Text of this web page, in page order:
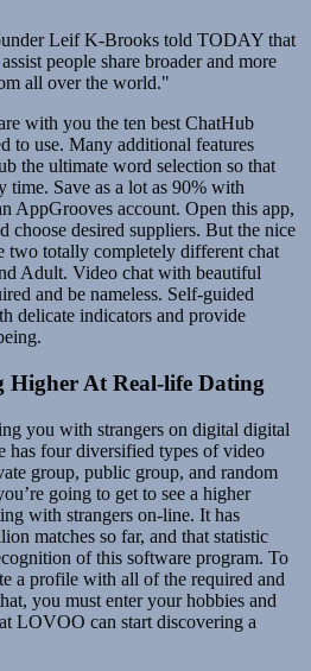
Leif K-Brooks told TODAY that
people share broader and more
all over the world."
with you the ten best ChatHub
to use. Many additional features
the ultimate word selection so that
time. Save as a lot as 90% with
AppGrooves account. Open this app,
choose desired suppliers. But the nice
two totally completely different chat
Adult. Video chat with beautiful
and be nameless. Self-guided
delicate indicators and provide
Higher At Real-life Dating
you with strangers on digital digital
has four diversified types of video
group, public group, and random
going to get to see a higher
with strangers on-line. It has
matches so far, and that statistic
of this software program. To
a profile with all of the required and
you must enter your hobbies and
LOVOO can start discovering a